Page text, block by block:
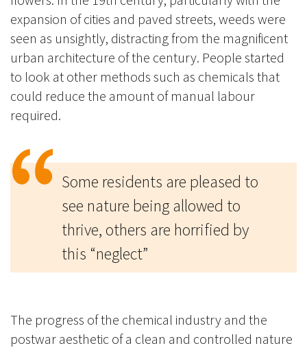
expansion of cities and paved streets, weeds were
seen as unsightly, distracting from the magnificent
urban architecture of the century. People started
to look at other methods such as chemicals that
could reduce the amount of manual labour
required.
Some residents are pleased to
see nature being allowed to
thrive, others are horrified by
this “neglect”
The progress of the chemical industry and the
postwar aesthetic of a clean and controlled nature